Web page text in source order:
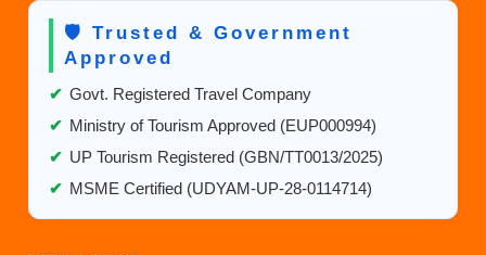
🛡️ Trusted & Government
Approved
✔ Govt. Registered Travel Company
✔ Ministry of Tourism Approved (EUP000994)
✔ UP Tourism Registered (GBN/TT0013/2025)
✔ MSME Certified (UDYAM-UP-28-0114714)